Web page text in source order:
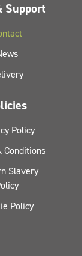
Support
Policy
Conditions
Slavery
Policy